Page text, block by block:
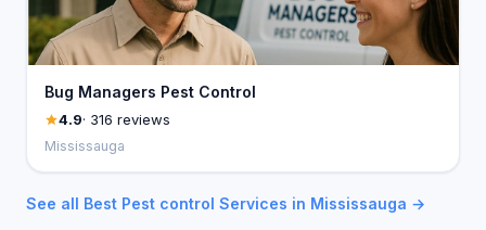
Bug Managers Pest Control
4.9· 316 reviews
Mississauga
See all Best Pest control Services in Mississauga →